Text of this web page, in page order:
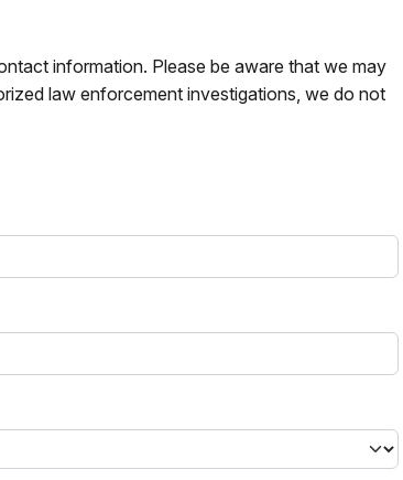
information. Please be aware that we may
law enforcement investigations, we do not